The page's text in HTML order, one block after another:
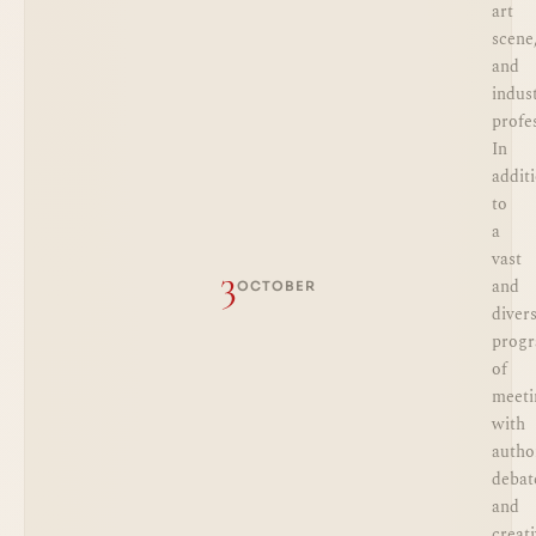
3OCTOBER
art
and
In
to
a
vast
and
of
with
and